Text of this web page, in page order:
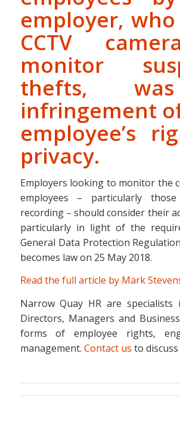
employer,
CCTV
monitor
thefts,
infringement
employee’s
privacy.
Employers looking to monitor the
employees – particularly
recording – should consider their
particularly in light of the
General Data Protection
becomes law on 25 May 2018.
Read the full article by Mark
Narrow Quay HR are specialists
Directors, Managers and
forms of employee rights,
management. Contact us to